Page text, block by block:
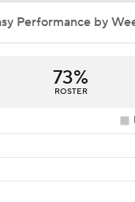
Summer League
Dybantsa vs
Performance by
73%
ROSTER